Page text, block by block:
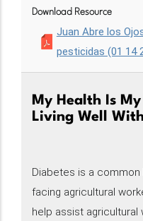
Download Resource
Juan Abre los
pesticidas (01 14
My Health Is
Living Well
Diabetes is a
facing agricultural
help assist agricultural